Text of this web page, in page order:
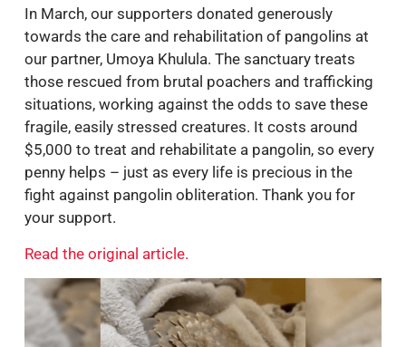
In March, our supporters donated generously
towards the care and rehabilitation of pangolins at
our partner, Umoya Khulula. The sanctuary treats
those rescued from brutal poachers and trafficking
situations, working against the odds to save these
fragile, easily stressed creatures. It costs around
$5,000 to treat and rehabilitate a pangolin, so every
penny helps – just as every life is precious in the
fight against pangolin obliteration. Thank you for
your support.
Read the original article.